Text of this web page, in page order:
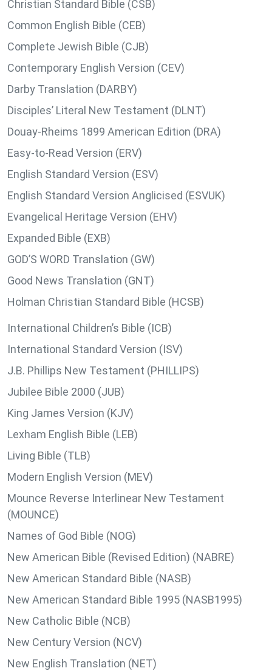
Christian Standard Bible (CSB)
Common English Bible (CEB)
Complete Jewish Bible (CJB)
Contemporary English Version (CEV)
Darby Translation (DARBY)
Disciples’ Literal New Testament (DLNT)
Douay-Rheims 1899 American Edition (DRA)
Easy-to-Read Version (ERV)
English Standard Version (ESV)
English Standard Version Anglicised (ESVUK)
Evangelical Heritage Version (EHV)
Expanded Bible (EXB)
GOD’S WORD Translation (GW)
Good News Translation (GNT)
Holman Christian Standard Bible (HCSB)
International Children’s Bible (ICB)
International Standard Version (ISV)
J.B. Phillips New Testament (PHILLIPS)
Jubilee Bible 2000 (JUB)
King James Version (KJV)
Lexham English Bible (LEB)
Living Bible (TLB)
Modern English Version (MEV)
Mounce Reverse Interlinear New Testament
(MOUNCE)
Names of God Bible (NOG)
New American Bible (Revised Edition) (NABRE)
New American Standard Bible (NASB)
New American Standard Bible 1995 (NASB1995)
New Catholic Bible (NCB)
New Century Version (NCV)
New English Translation (NET)